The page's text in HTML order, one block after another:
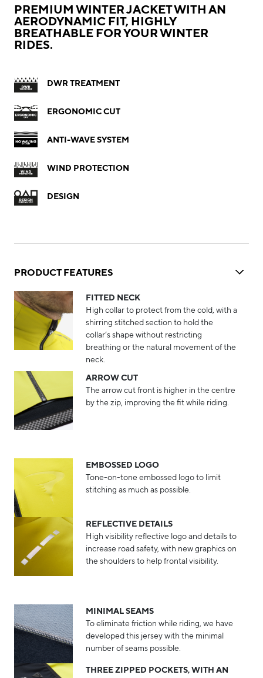
PREMIUM WINTER JACKET WITH AN
AERODYNAMIC FIT, HIGHLY
BREATHABLE FOR YOUR WINTER
RIDES.
DWR TREATMENT
ERGONOMIC CUT
ANTI-WAVE SYSTEM
WIND PROTECTION
DESIGN
PRODUCT FEATURES
FITTED NECK
High collar to protect from the cold, with a
shirring stitched section to hold the
collar’s shape without restricting
breathing or the natural movement of the
neck.
ARROW CUT
The arrow cut front is higher in the centre
by the zip, improving the fit while riding.
EMBOSSED LOGO
Tone-on-tone embossed logo to limit
stitching as much as possible.
REFLECTIVE DETAILS
High visibility reflective logo and details to
increase road safety, with new graphics on
the shoulders to help frontal visibility.
MINIMAL SEAMS
To eliminate friction while riding, we have
developed this jersey with the minimal
number of seams possible.
THREE ZIPPED POCKETS, WITH AN